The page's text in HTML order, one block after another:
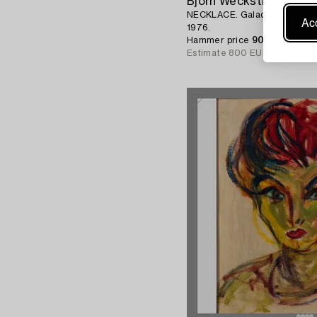
NECKLACE. Galactic Tops.
1976.
Hammer price 905 EUR
Estimate 800 EUR